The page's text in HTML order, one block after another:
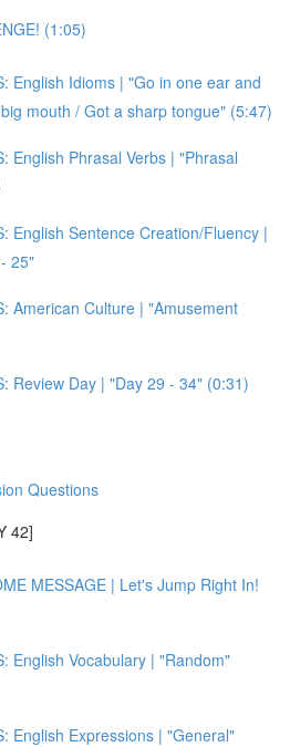
(1:05)
English Idioms | "Go in one ear and
mouth / Got a sharp tongue" (5:47)
English Phrasal Verbs | "Phrasal
English Sentence Creation/Fluency |
25"
American Culture | "Amusement
Review Day | "Day 29 - 34" (0:31)
Questions
42]
MESSAGE | Let's Jump Right In!
English Vocabulary | "Random"
English Expressions | "General"